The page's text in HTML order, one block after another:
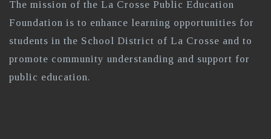
The mission of the La Crosse Public Education
Foundation is to enhance learning opportunities for
students in the School District of La Crosse and to
promote community understanding and support for
public education.